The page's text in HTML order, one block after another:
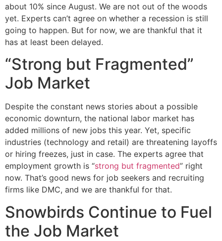
about 10% since August. We are not out of the woods
yet. Experts can’t agree on whether a recession is still
going to happen. But for now, we are thankful that it
has at least been delayed.
“Strong but Fragmented”
Job Market
Despite the constant news stories about a possible
economic downturn, the national labor market has
added millions of new jobs this year. Yet, specific
industries (technology and retail) are threatening layoffs
or hiring freezes, just in case. The experts agree that
employment growth is “strong but fragmented” right
now. That’s good news for job seekers and recruiting
firms like DMC, and we are thankful for that.
Snowbirds Continue to Fuel
the Job Market